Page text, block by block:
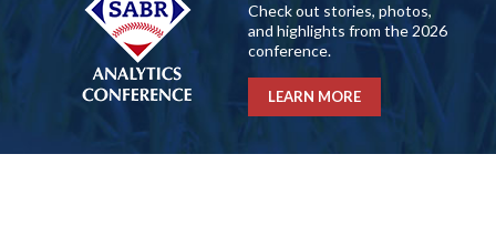
Check out stories, photos,
and highlights from the 2026
conference.
LEARN MORE